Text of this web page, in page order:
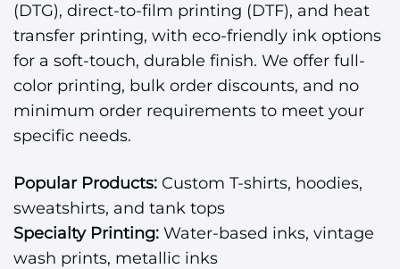
(DTG), direct-to-film printing (DTF), and heat
transfer printing, with eco-friendly ink options
for a soft-touch, durable finish. We offer full-
color printing, bulk order discounts, and no
minimum order requirements to meet your
specific needs.
Popular Products: Custom T-shirts, hoodies,
sweatshirts, and tank tops
Specialty Printing: Water-based inks, vintage
wash prints, metallic inks